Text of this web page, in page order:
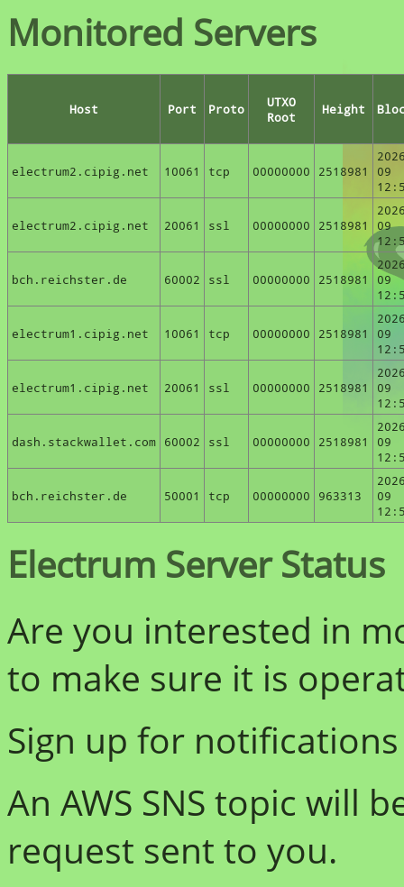
Monitored Servers
Host Port Proto
UTXO
Root
Height
electrum2.cipig.net 10061 tcp 00000000 2518981
09
electrum2.cipig.net 20061 ssl 00000000 2518981
09
bch.reichster.de 60002 ssl 00000000 2518981
09
electrum1.cipig.net 10061 tcp 00000000 2518981
09
electrum1.cipig.net 20061 ssl 00000000 2518981
09
dash.stackwallet.com 60002 ssl 00000000 2518981
09
bch.reichster.de 50001 tcp 00000000 963313
09
Electrum Server Status
Are you interested in
to make sure it is
Sign up for
An AWS SNS topic will
request sent to you.